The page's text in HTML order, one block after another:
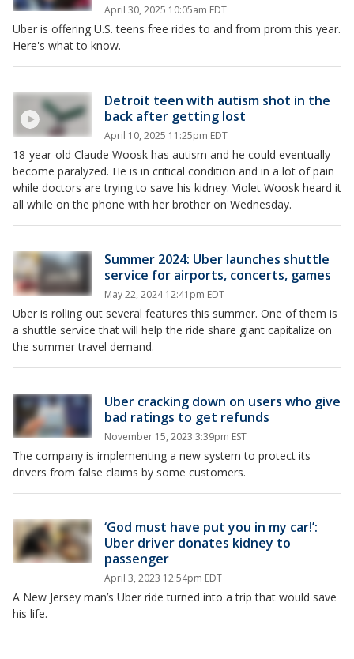
April 30, 2025 10:05am EDT
Uber is offering U.S. teens free rides to and from prom this year.
Here's what to know.
Detroit teen with autism shot in the
back after getting lost
April 10, 2025 11:25pm EDT
18-year-old Claude Woosk has autism and he could eventually
become paralyzed. He is in critical condition and in a lot of pain
while doctors are trying to save his kidney. Violet Woosk heard it
all while on the phone with her brother on Wednesday.
Summer 2024: Uber launches shuttle
service for airports, concerts, games
May 22, 2024 12:41pm EDT
Uber is rolling out several features this summer. One of them is
a shuttle service that will help the ride share giant capitalize on
the summer travel demand.
Uber cracking down on users who give
bad ratings to get refunds
November 15, 2023 3:39pm EST
The company is implementing a new system to protect its
drivers from false claims by some customers.
‘God must have put you in my car!’:
Uber driver donates kidney to
passenger
April 3, 2023 12:54pm EDT
A New Jersey man’s Uber ride turned into a trip that would save
his life.